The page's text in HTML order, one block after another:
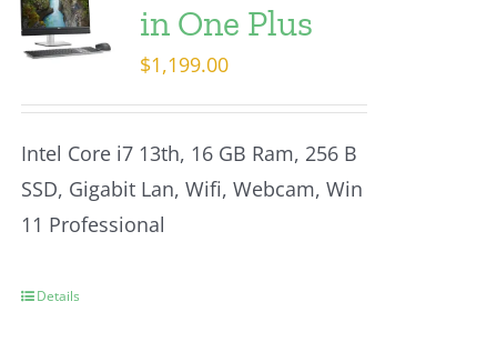
in One Plus
$1,199.00
Intel Core i7 13th, 16 GB Ram, 256 B
SSD, Gigabit Lan, Wifi, Webcam, Win
11 Professional
Details